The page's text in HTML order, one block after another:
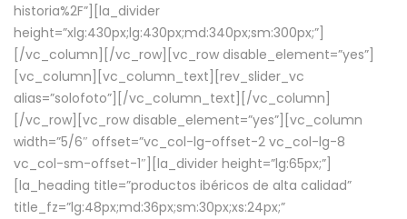
historia%2F”][la_divider
height=”xlg:430px;lg:430px;md:340px;sm:300px;”]
[/vc_column][/vc_row][vc_row disable_element=”yes”]
[vc_column][vc_column_text][rev_slider_vc
alias=”solofoto”][/vc_column_text][/vc_column]
[/vc_row][vc_row disable_element=”yes”][vc_column
width=”5/6″ offset=”vc_col-lg-offset-2 vc_col-lg-8
vc_col-sm-offset-1″][la_divider height=”lg:65px;”]
[la_heading title=”productos ibéricos de alta calidad”
title_fz=”lg:48px;md:36px;sm:30px;xs:24px;”